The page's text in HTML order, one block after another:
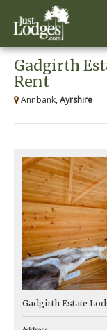
Gadgirth
Rent
Annbank, Ayrshire
Gadgirth Estate